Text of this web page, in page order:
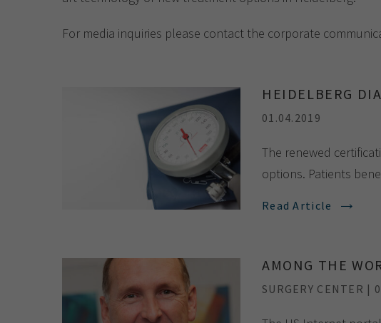
For media inquiries please contact the corporate
HEIDELBERG
01.04.2019
The renewed
options. Patients
Read Article
AMONG THE
SURGERY CENTER |
Name
Provider
Analytics
Yandex